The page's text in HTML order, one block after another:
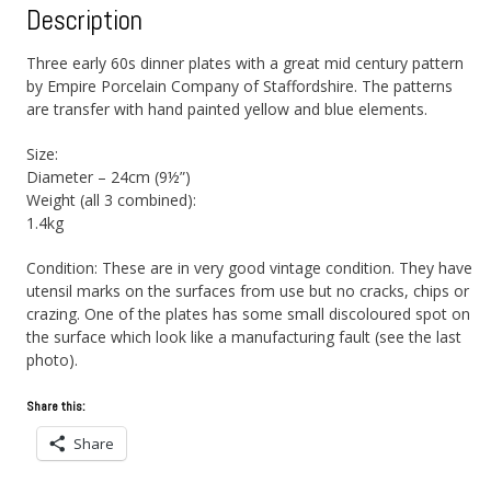
Description
Three early 60s dinner plates with a great mid century pattern
by Empire Porcelain Company of Staffordshire. The patterns
are transfer with hand painted yellow and blue elements.
Size:
Diameter – 24cm (9½”)
Weight (all 3 combined):
1.4kg
Condition: These are in very good vintage condition. They have
utensil marks on the surfaces from use but no cracks, chips or
crazing. One of the plates has some small discoloured spot on
the surface which look like a manufacturing fault (see the last
photo).
Share this:
Share